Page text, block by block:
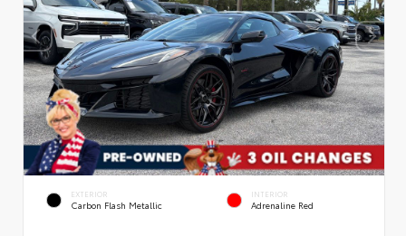
EXTERIOR
Carbon Flash Metallic
INTERIOR
Adrenaline Red